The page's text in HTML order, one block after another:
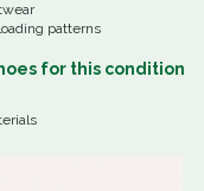
patterns
for this condition